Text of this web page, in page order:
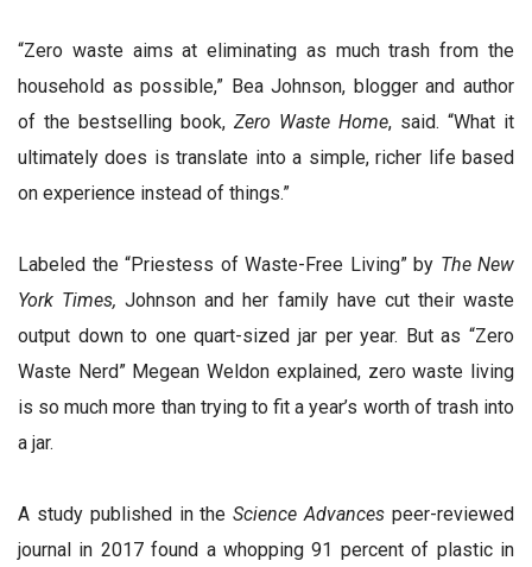
“Zero waste aims at eliminating as much trash from the
household as possible,” Bea Johnson, blogger and author
of the bestselling book, Zero Waste Home, said. “What it
ultimately does is translate into a simple, richer life based
on experience instead of things.”
Labeled the “Priestess of Waste-Free Living” by The New
York Times, Johnson and her family have cut their waste
output down to one quart-sized jar per year. But as “Zero
Waste Nerd” Megean Weldon explained, zero waste living
is so much more than trying to fit a year’s worth of trash into
a jar.
A study published in theScience Advancespeer-reviewed
journal in 2017 found a whopping 91 percent of plastic in